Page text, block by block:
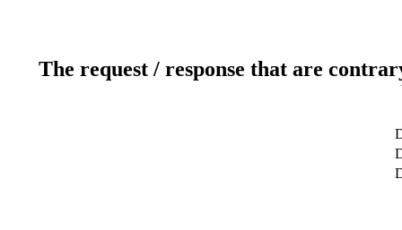
The request / response that are